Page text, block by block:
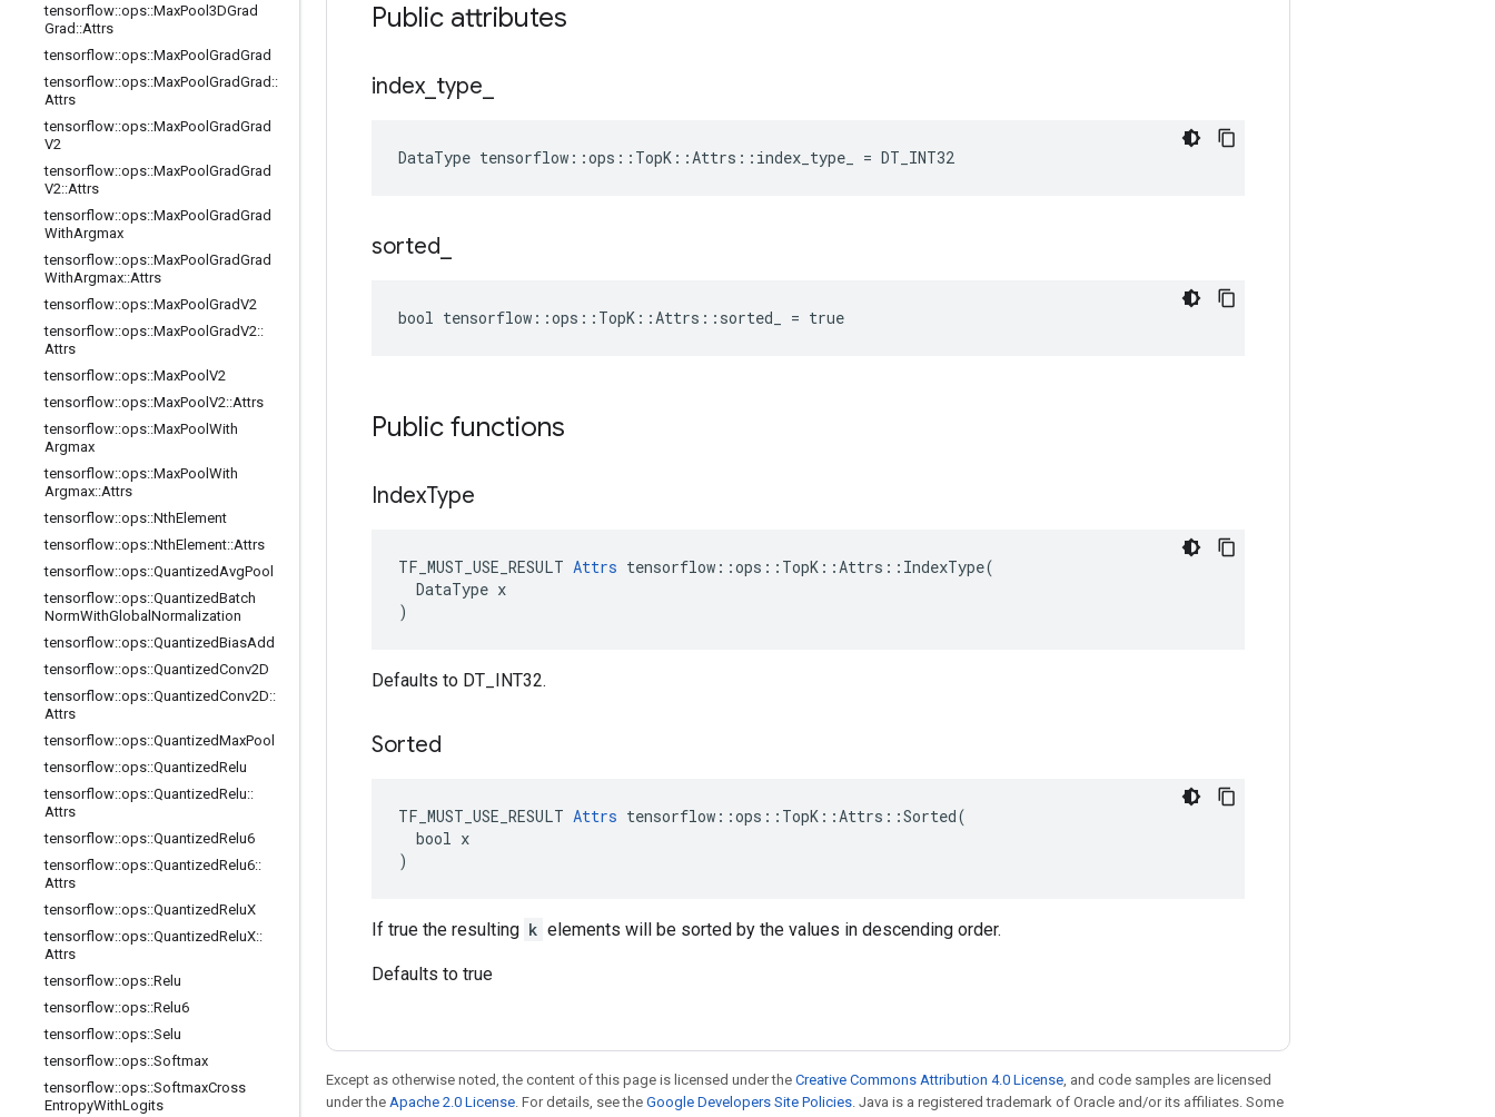
tensorflow::ops::MaxPool3DGrad
Grad ::Attrs
tensorflow::ops::MaxPool GradGrad
tensorflow::ops::MaxPool GradGrad ::
Attrs
tensorflow::ops::MaxPool GradGrad
V2
tensorflow::ops::MaxPool GradGrad
V2::Attrs
tensorflow::ops::MaxPool GradGrad
WithArgmax
tensorflow::ops::MaxPool GradGrad
WithArgmax::Attrs
tensorflow::ops::MaxPool GradV2
tensorflow::ops::MaxPool GradV2::
Attrs
tensorflow::ops::MaxPool V2
tensorflow::ops::MaxPool V2::Attrs
tensorflow::ops::MaxPool With
Argmax
tensorflow::ops::MaxPool With
Argmax::Attrs
tensorflow::ops::NthElement
tensorflow::ops::NthElement::Attrs
tensorflow::ops::QuantizedAvgPool
tensorflow::ops::QuantizedBatch
NormWithGlobal Normalization
tensorflow::ops::QuantizedBiasAdd
tensorflow::ops::QuantizedConv2D
tensorflow::ops::QuantizedConv2D::
Attrs
tensorflow::ops::QuantizedMaxPool
tensorflow::ops::QuantizedRelu
tensorflow::ops::QuantizedRelu::
Attrs
tensorflow::ops::QuantizedRelu6
tensorflow::ops::QuantizedRelu6::
Attrs
tensorflow::ops::QuantizedReluX
tensorflow::ops::QuantizedReluX::
Attrs
tensorflow::ops::Relu
tensorflow::ops::Relu6
tensorflow::ops::Selu
tensorflow::ops::Softmax
tensorflow::ops::SoftmaxCross
EntropyWithLogits
Public attributes
index type
DataType tensorflow ::ops :: TopK ::Attrs :: index_type_ = DT_INT32
sorted
bool tensorflow::ops::TopK::Attrs::sorted_ = true
Public functions
IndexType
TF_MUST_USE_RESULT Attrs tensorflow::ops::TopK::Attrs::IndexType(
  DataType x
)
Defaults to DT_INT32.
Sorted
TF_MUST_USE_RESULT Attrs tensorflow::ops::TopK::Attrs::Sorted(
  bool x
)
If true the resulting k elements will be sorted by the values in descending order.
Defaults to true
Except as otherwise noted, the content of this page is licensed under the Creative Commons Attribution 4.0 License, and code samples are licensed
under the Apache 2.0 License. For details, see the Google Developers Site Policies. Java is a registered trademark of Oracle and/or its affiliates. Some